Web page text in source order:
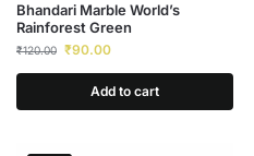
Bhandari Marble World’s
Rainforest Green
₹120.00 ₹90.00
Add to cart